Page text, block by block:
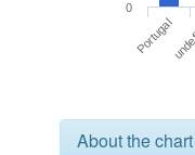
Portugal
0
About the chart